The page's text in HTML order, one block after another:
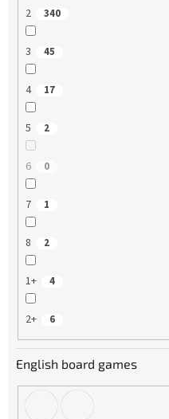
2 340
3 45
4 17
5 2
6 0
7 1
8 2
1+ 4
2+ 6
English board games